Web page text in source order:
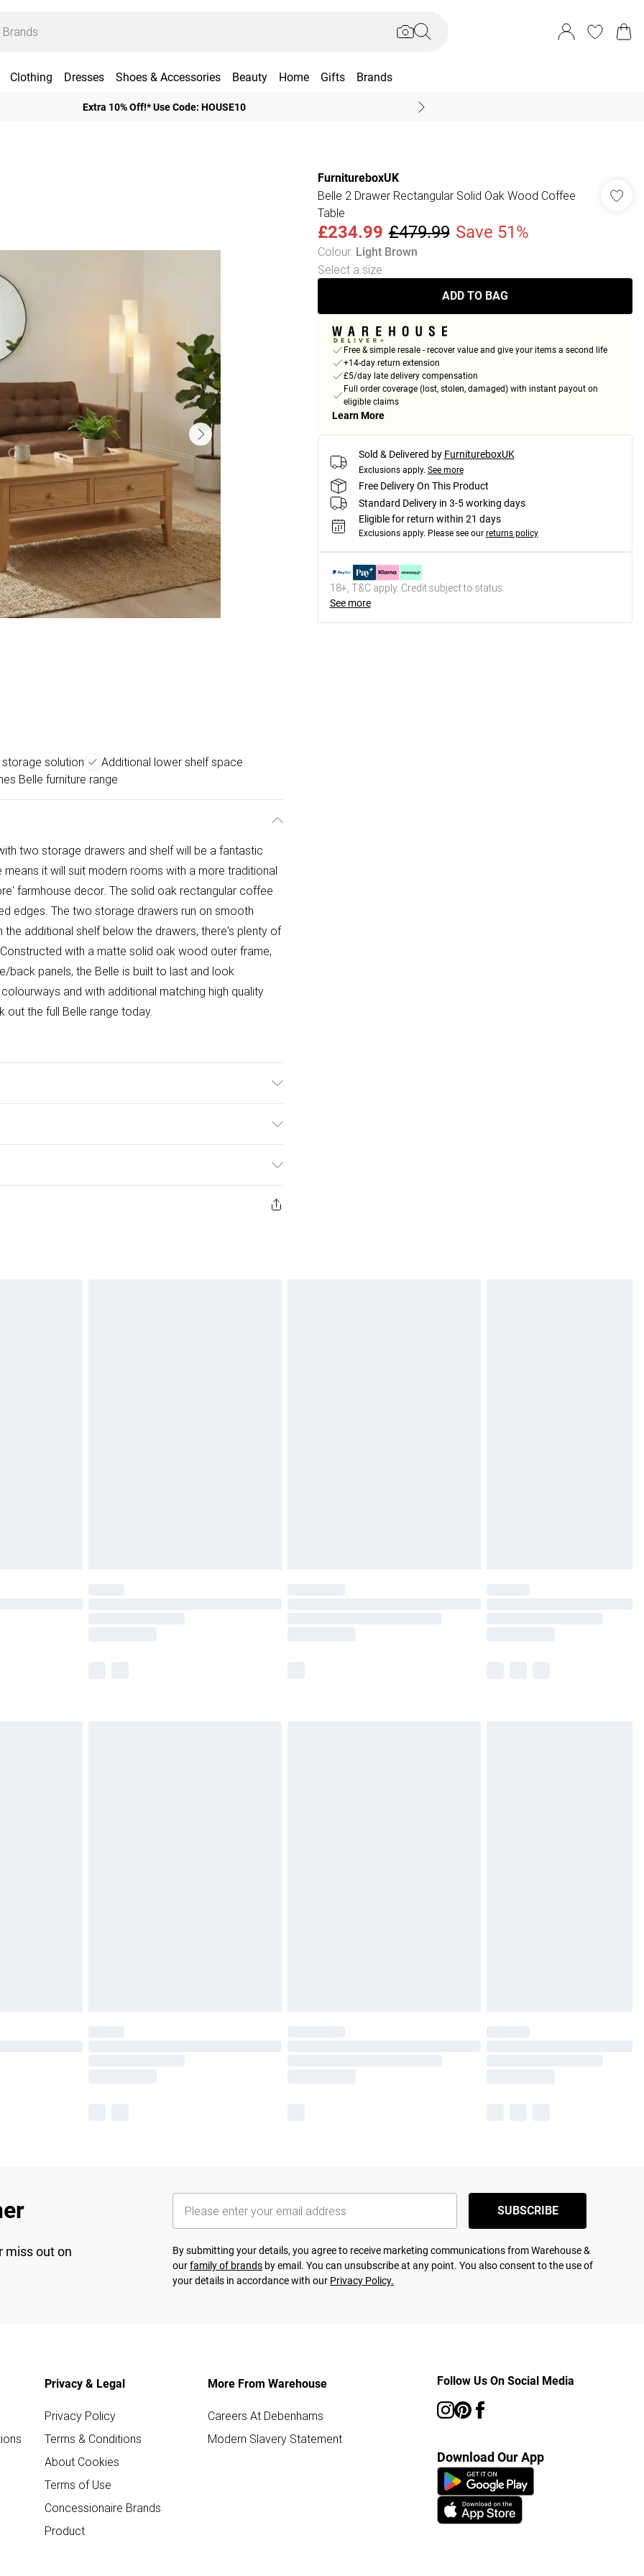
Clothing Dresses Shoes & Accessories Beauty Home Gifts Brands
Extra 10% Off!* Use Code: HOUSE10
solution
Additional lower shelf space
Belle furniture range
two storage drawers and shelf will be a fantastic
it will suit modern rooms with a more traditional
farmhouse decor. The solid oak rectangular coffee
edges. The two storage drawers run on smooth
the additional shelf below the drawers, there's plenty of
with a matte solid oak wood outer frame,
back panels, the Belle is built to last and look
and with additional matching high quality
out the full Belle range today.
£2.99
unused condition, unassembled and in their original
FurnitureboxUK
Belle 2 Drawer Rectangular Solid Oak Wood Coffee
Table
£234.99 £479.99 Save 51%
Colour: Light Brown
Select a size:
ADD TO BAG
Free & simple resale - recover value and give your items a second life
+14-day return extension
£5/day late delivery compensation
Full order coverage (lost, stolen, damaged) with instant payout on
eligible claims
Learn More
Sold & Delivered by FurnitureboxUK
Exclusions apply. See more
Free Delivery On This Product
Standard Delivery in 3-5 working days
Eligible for return within 21 days
Exclusions apply. Please see our returns policy
18+, T&C apply. Credit subject to status.
See more
miss out on
SUBSCRIBE
By submitting your details, you agree to receive marketing communications from Warehouse &
ourfamily of brands by email. You can unsubscribe at any point. You also consent to the use of
your details in accordance with our Privacy Policy.
Privacy & Legal
Privacy Policy
Terms & Conditions
About Cookies
Terms of Use
Concessionaire Brands
Product
More From Warehouse
Careers At Debenhams
Modern Slavery Statement
Follow Us On Social Media
Download Our App